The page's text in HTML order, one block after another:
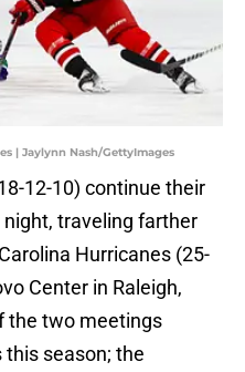
| Jaylynn Nash/GettyImages
12-10) continue their
night, traveling farther
Hurricanes (25-
Center in Raleigh,
the two meetings
season; the